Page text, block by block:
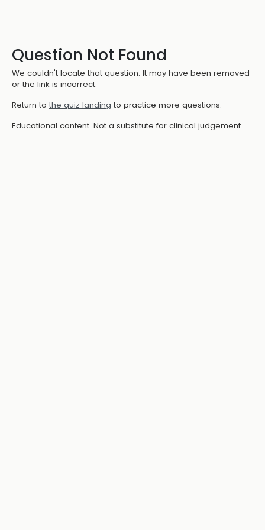
Question Not Found
We couldn't locate that question. It may have been removed
or the link is incorrect.
Return to the quiz landing to practice more questions.
Educational content. Not a substitute for clinical judgement.